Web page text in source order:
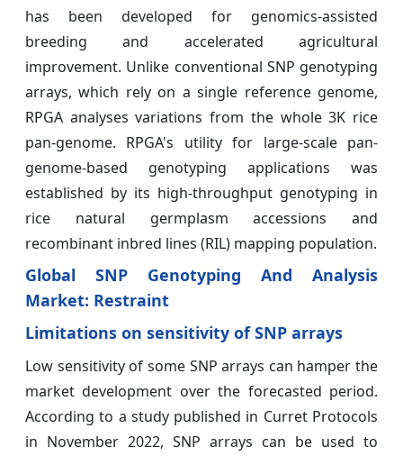
has been developed for genomics-assisted
breeding and accelerated agricultural
improvement. Unlike conventional SNP genotyping
arrays, which rely on a single reference genome,
RPGA analyses variations from the whole 3K rice
pan-genome. RPGA's utility for large-scale pan-
genome-based genotyping applications was
established by its high-throughput genotyping in
rice natural germplasm accessions and
recombinant inbred lines (RIL) mapping population.
Global SNP Genotyping And Analysis
Market: Restraint
Limitations on sensitivity of SNP arrays
Low sensitivity of some SNP arrays can hamper the
market development over the forecasted period.
According to a study published in Curret Protocols
in November 2022, SNP arrays can be used to